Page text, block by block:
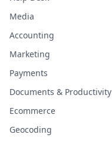
Media
Accounting
Marketing
Payments
Documents & Productivity
Ecommerce
Geocoding